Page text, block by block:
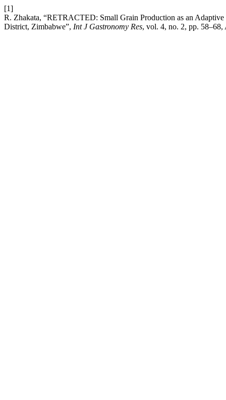
[1]
R. Zhakata, “RETRACTED: Small Grain Production as an
District, Zimbabwe”, Int J Gastronomy Res, vol. 4, no. 2, pp. 58–68,